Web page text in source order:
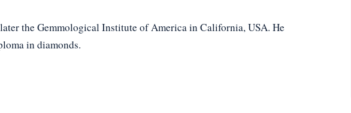
the Gemmological Institute of America in California, USA. He
in diamonds.